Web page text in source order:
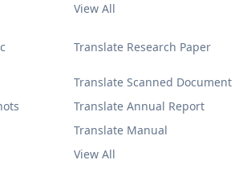
Translate Research Paper
Translate Scanned Document
Translate Annual Report
Translate Manual
View All
View All